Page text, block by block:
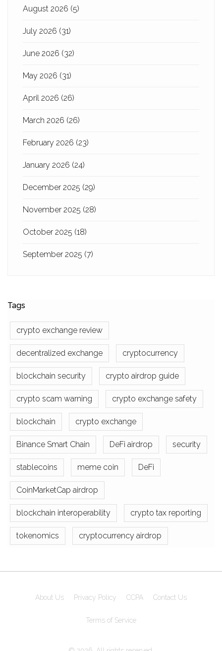
August 2026 (5)
July 2026 (31)
June 2026 (32)
May 2026 (31)
April 2026 (26)
March 2026 (26)
February 2026 (23)
January 2026 (24)
December 2025 (29)
November 2025 (28)
October 2025 (18)
September 2025 (7)
Tags
crypto exchange review
decentralized exchange cryptocurrency
blockchain security crypto airdrop guide
crypto scam warning crypto exchange safety
blockchain crypto exchange
Binance Smart Chain DeFi airdrop security
stablecoins meme coin DeFi
CoinMarketCap airdrop
blockchain interoperability crypto tax reporting
tokenomics cryptocurrency airdrop
About Us Privacy Policy CCPA Contact Us
Terms of Service